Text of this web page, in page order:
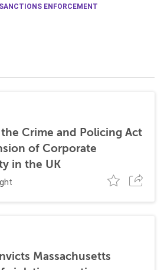
SANCTIONS ENFORCEMENT
Crime and Policing Act
of Corporate
in the UK
Massachusetts